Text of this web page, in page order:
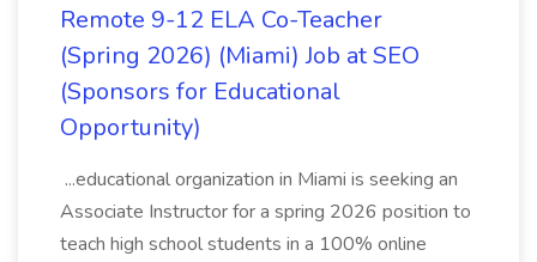
Remote 9-12 ELA Co-Teacher
(Spring 2026) (Miami) Job at SEO
(Sponsors for Educational
Opportunity)
...educational organization in Miami is seeking an
Associate Instructor for a spring 2026 position to
teach high school students in a 100% online